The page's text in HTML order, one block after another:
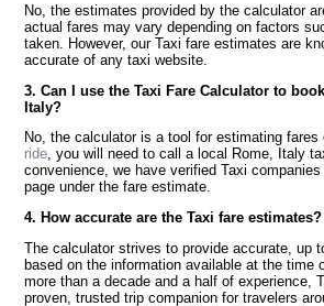
No, the estimates provided by the calculator
actual fares may vary depending on factors
taken. However, our Taxi fare estimates are
accurate of any taxi website.
3. Can I use the Taxi Fare Calculator to
Italy?
No, the calculator is a tool for estimating fares
ride, you will need to call a local Rome, Italy
convenience, we have verified Taxi
page under the fare estimate.
4. How accurate are the Taxi fare estimates?
The calculator strives to provide accurate, up
based on the information available at the time
more than a decade and a half of experience,
proven, trusted trip companion for travelers